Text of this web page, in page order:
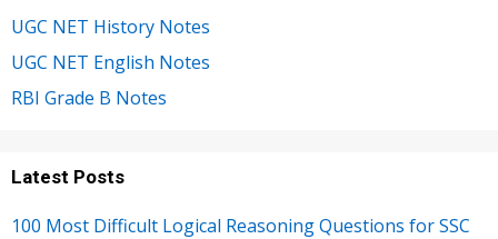
UGC NET History Notes
UGC NET English Notes
RBI Grade B Notes
Latest Posts
100 Most Difficult Logical Reasoning Questions for SSC